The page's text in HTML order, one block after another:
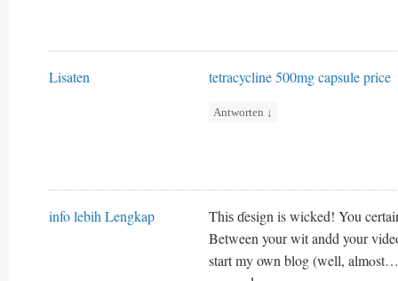
Lisaten tetracycline 500mg capsule price
Antworten ↓
info lebih Lengkap
Thiѕ ɗesign is wicked! You
Between your wit andd your
start my own blog (well,